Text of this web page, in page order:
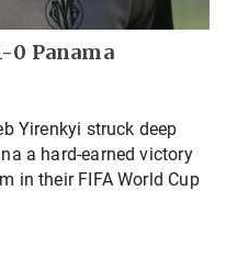
0 Panama
Yirenkyi struck deep
a hard-earned victory
in their FIFA World Cup